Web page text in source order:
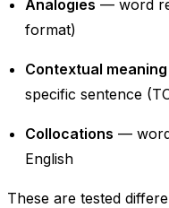
Analogies — word
format)
Contextual meaning
specific sentence
Collocations —
English
These are tested